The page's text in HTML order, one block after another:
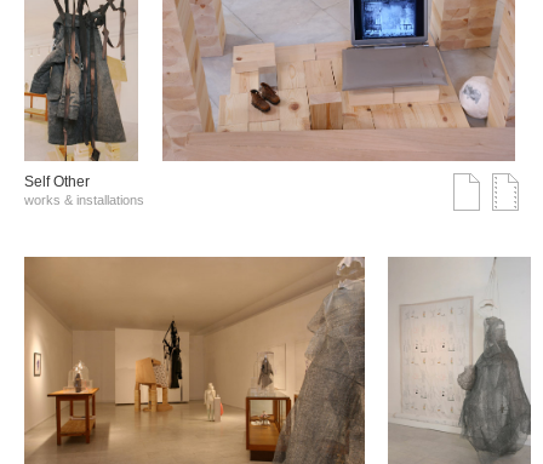
Self Other
works & installations